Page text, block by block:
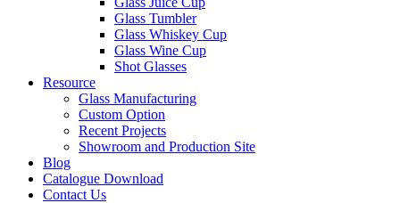
Glass Tumbler
Glass Whiskey Cup
Glass Wine Cup
Shot Glasses
Resource
Glass Manufacturing
Custom Option
Recent Projects
Showroom and Production Site
Blog
Catalogue Download
Contact Us